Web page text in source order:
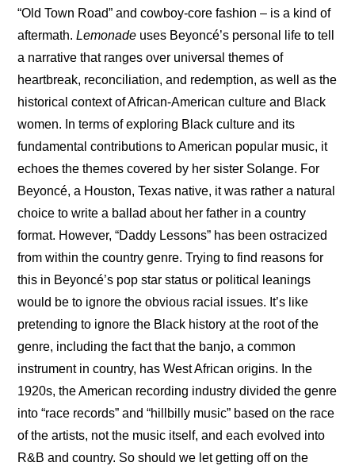
“Old Town Road” and cowboy-core fashion – is a kind of
aftermath. Lemonade uses Beyoncé’s personal life to tell
a narrative that ranges over universal themes of
heartbreak, reconciliation, and redemption, as well as the
historical context of African-American culture and Black
women. In terms of exploring Black culture and its
fundamental contributions to American popular music, it
echoes the themes covered by her sister Solange. For
Beyoncé, a Houston, Texas native, it was rather a natural
choice to write a ballad about her father in a country
format. However, “Daddy Lessons” has been ostracized
from within the country genre. Trying to find reasons for
this in Beyoncé’s pop star status or political leanings
would be to ignore the obvious racial issues. It’s like
pretending to ignore the Black history at the root of the
genre, including the fact that the banjo, a common
instrument in country, has West African origins. In the
1920s, the American recording industry divided the genre
into “race records” and “hillbilly music” based on the race
of the artists, not the music itself, and each evolved into
R&B and country. So should we let getting off on the